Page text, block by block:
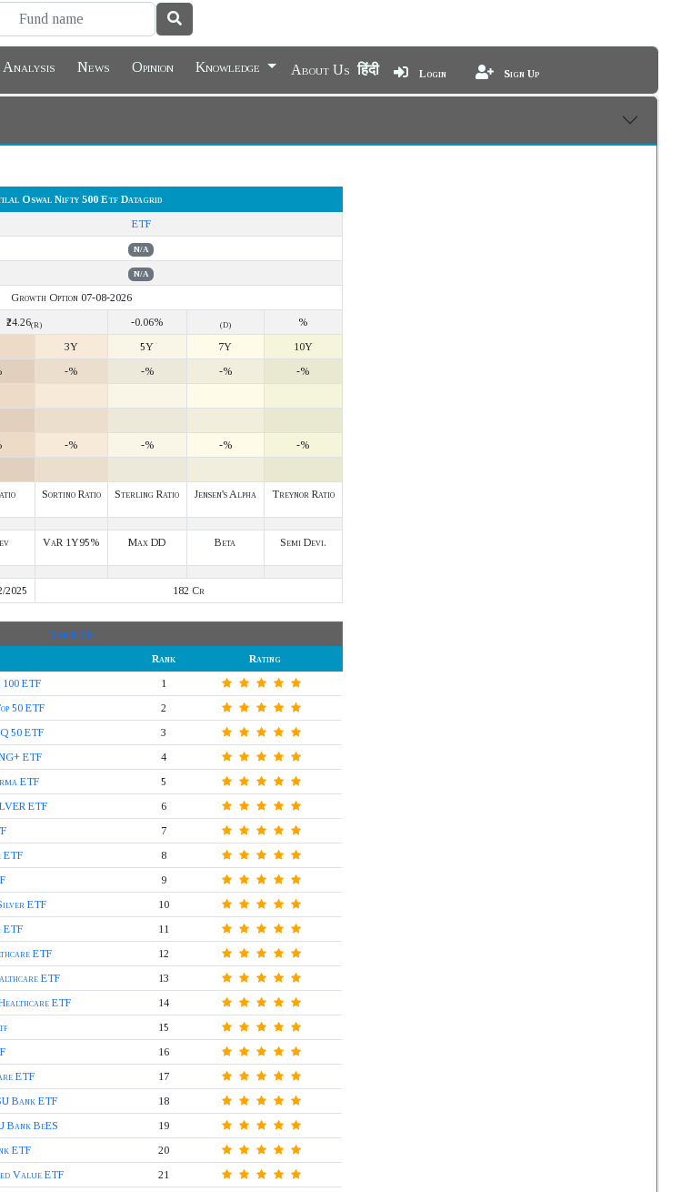
Analysis News Opinion Knowledge About Us हिंदी Login Sign Up
Oswal Nifty 500 Etf Datagrid
ETF
N/A
N/A
Growth Option 07-08-2026
₹24.26(R) -0.06% (D)
%
3Y 5Y 7Y 10Y
-% -% -%
-%
-% -% -%
-%
Sortino Ratio Sterling Ratio Jensen's Alpha Treynor Ratio
VaR 1Y95% Max DD Beta Semi Devi.
2025 182 Cr
Top ETF
Rank
Rating
ETF
1
50 ETF
2
50 ETF
3
ETF
4
ETF
5
ETF
6
7
ETF
8
9
ETF
10
ETF
11
ETF
12
ETF
13
ETF
14
15
16
ETF
17
Bank ETF
18
Bank BeES
19
ETF
20
Value ETF
21